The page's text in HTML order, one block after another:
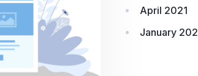
April 2021
January